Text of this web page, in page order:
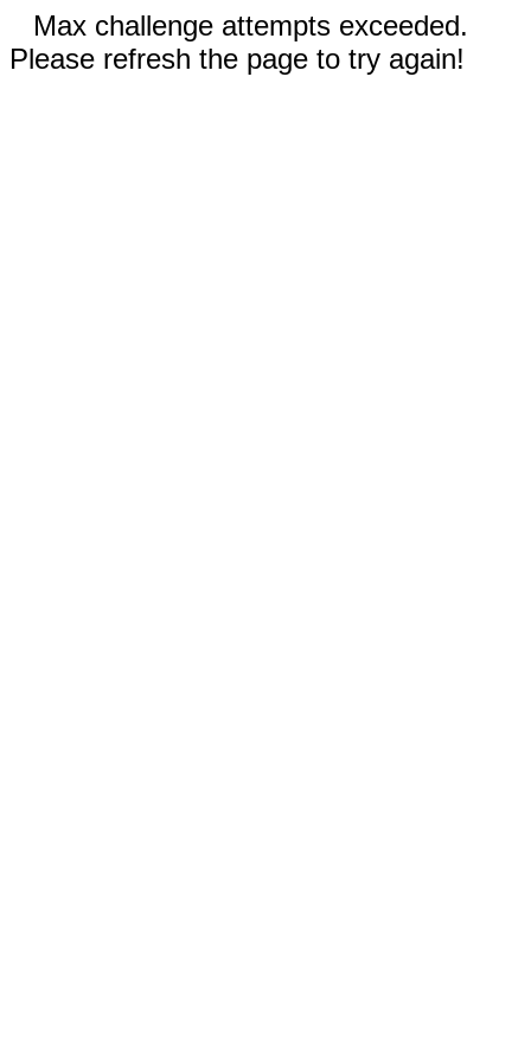
Max challenge attempts exceeded.
Please refresh the page to try again!